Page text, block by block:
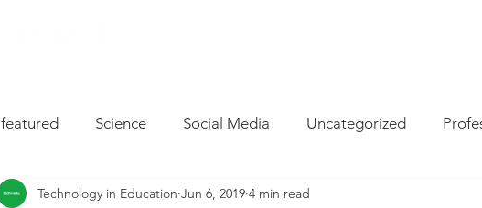
featured Science Social Media Uncategorized
Drive Hardware Resources Parent Cyber Safety
Technology in Education Jun 6, 2019 4 min read